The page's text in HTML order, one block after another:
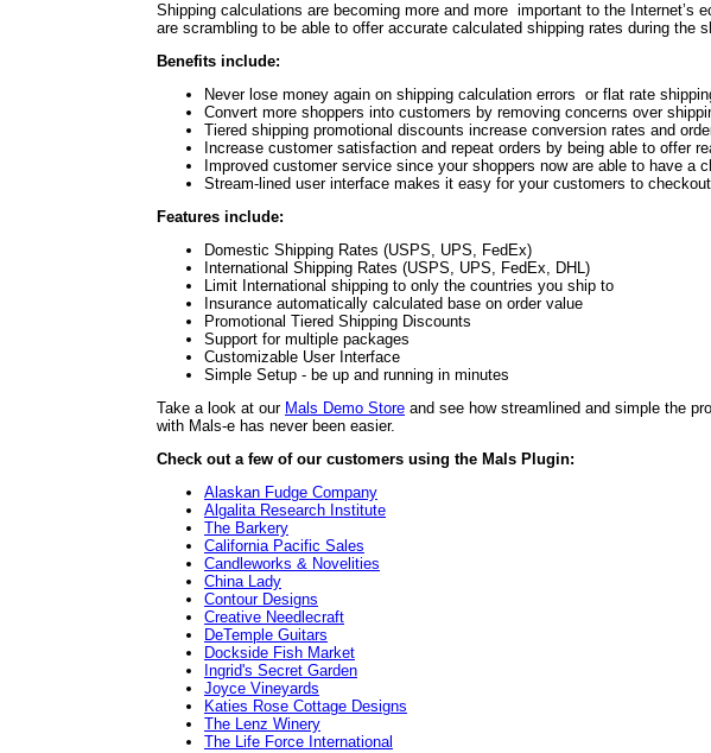
Shipping calculations are becoming more and more important to the Internet’s
are scrambling to be able to offer accurate calculated shipping rates during the
Benefits include:
Never lose money again on shipping calculation errors or flat rate
Convert more shoppers into customers by removing concerns over
Tiered shipping promotional discounts increase conversion rates and
Increase customer satisfaction and repeat orders by being able to offer
Improved customer service since your shoppers now are able to have
Stream-lined user interface makes it easy for your customers to checkout
Features include:
Domestic Shipping Rates (USPS, UPS, FedEx)
International Shipping Rates (USPS, UPS, FedEx, DHL)
Limit International shipping to only the countries you ship to
Insurance automatically calculated base on order value
Promotional Tiered Shipping Discounts
Support for multiple packages
Customizable User Interface
Simple Setup - be up and running in minutes
Take a look at our Mals Demo Store and see how streamlined and simple the
with Mals-e has never been easier.
Check out a few of our customers using the Mals Plugin:
Alaskan Fudge Company
Algalita Research Institute
The Barkery
California Pacific Sales
Candleworks & Novelities
China Lady
Contour Designs
Creative Needlecraft
DeTemple Guitars
Dockside Fish Market
Ingrid's Secret Garden
Joyce Vineyards
Katies Rose Cottage Designs
The Lenz Winery
The Life Force International